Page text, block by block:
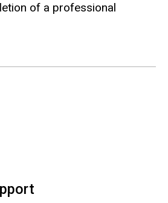
of a professional